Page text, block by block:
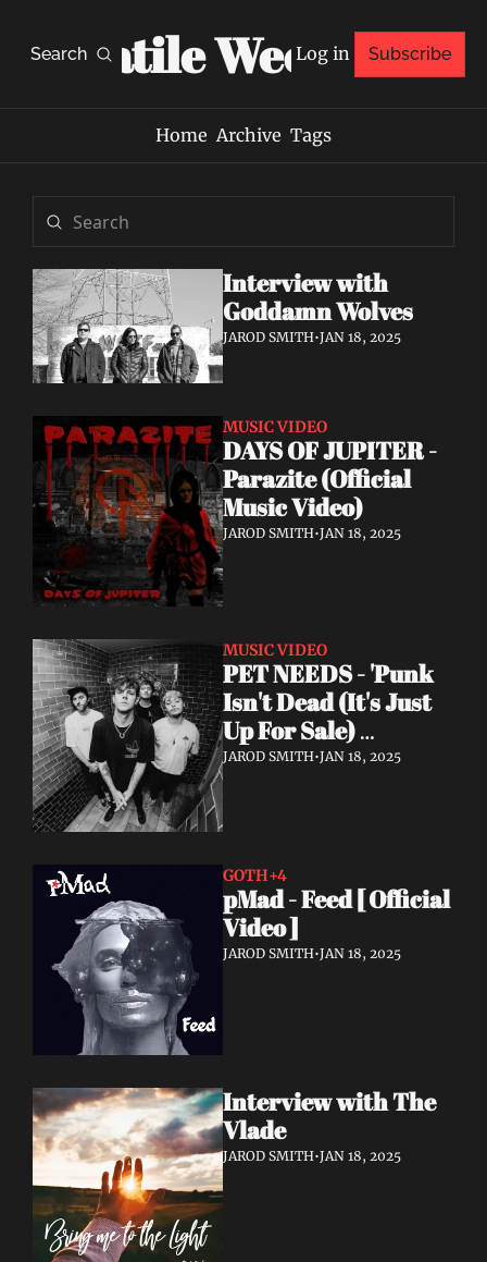
Search
Volatile Weekly
Log in Subscribe
Home Archive Tags
Interview with
Goddamn Wolves
JAROD SMITH•JAN 18, 2025
MUSIC VIDEO
DAYS OF JUPITER -
Parazite (Official
Music Video)
JAROD SMITH•JAN 18, 2025
MUSIC VIDEO
PET NEEDS - 'Punk
Isn't Dead (It's Just
Up For Sale)
(Acoustic) - Official
JAROD SMITH•JAN 18, 2025
GOTH+4
pMad - Feed [ Official
Video ]
JAROD SMITH•JAN 18, 2025
Interview with The
Vlade
JAROD SMITH•JAN 18, 2025